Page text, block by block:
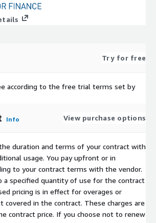
Try for free
according to the free trial terms set by
Info View purchase options
duration and terms of your contract with
usage. You pay upfront or in
to your contract terms with the vendor.
a specified quantity of use for the contract
pricing is in effect for overages or
covered in the contract. These charges are
contract price. If you choose not to renew